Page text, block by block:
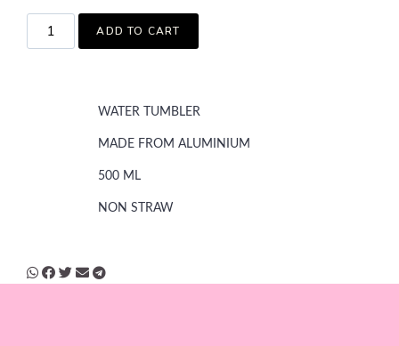
ADD TO CART
WATER TUMBLER
MADE FROM ALUMINIUM
500 ML
NON STRAW